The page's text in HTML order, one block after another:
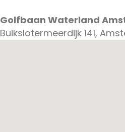
Golfbaan Waterland
Buikslotermeerdijk 141,